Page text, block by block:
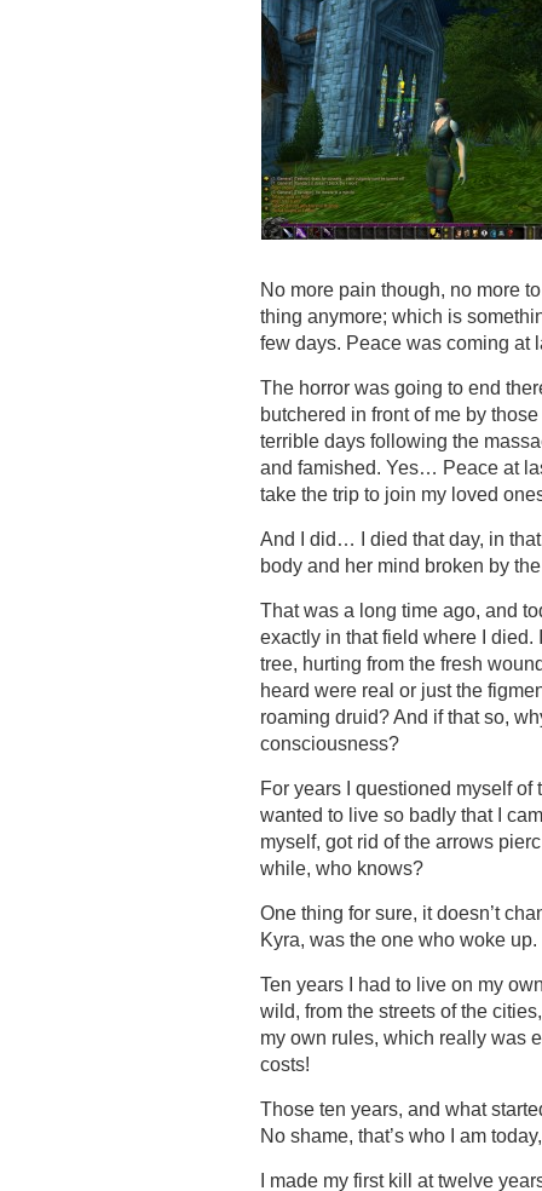
No more pain though, no more
thing anymore; which is
few days. Peace was coming
The horror was going to end
butchered in front of me by
terrible days following the
and famished. Yes… Peace at
take the trip to join my loved
And I did… I died that day, in
body and her mind broken by
That was a long time ago, and
exactly in that field where I
tree, hurting from the fresh
heard were real or just the
roaming druid? And if that so,
consciousness?
For years I questioned myself of
wanted to live so badly that I
myself, got rid of the arrows
while, who knows?
One thing for sure, it doesn’t
Kyra, was the one who woke up.
Ten years I had to live on my
wild, from the streets of the
my own rules, which really was
costs!
Those ten years, and what
No shame, that’s who I am
I made my first kill at twelve